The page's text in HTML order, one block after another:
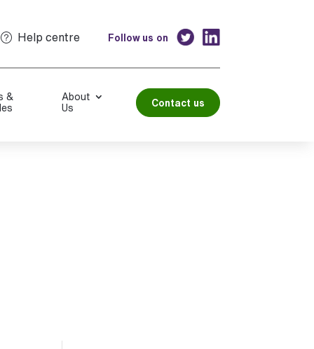
Help centre Follow us on
& About
Us Contact us